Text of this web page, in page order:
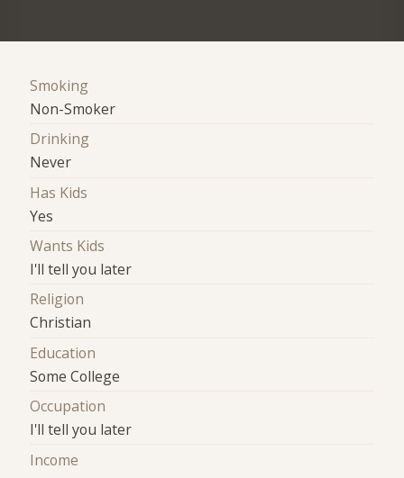
Smoking
Non-Smoker
Drinking
Never
Has Kids
Yes
Wants Kids
I'll tell you later
Religion
Christian
Education
Some College
Occupation
I'll tell you later
Income